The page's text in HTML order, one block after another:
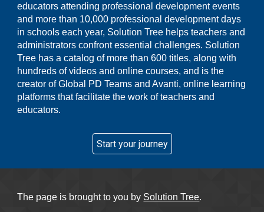
educators attending professional development events
and more than 10,000 professional development days
in schools each year, Solution Tree helps teachers and
administrators confront essential challenges. Solution
Tree has a catalog of more than 600 titles, along with
hundreds of videos and online courses, and is the
creator of Global PD Teams and Avanti, online learning
platforms that facilitate the work of teachers and
educators.
Start your journey
The page is brought to you by Solution Tree.